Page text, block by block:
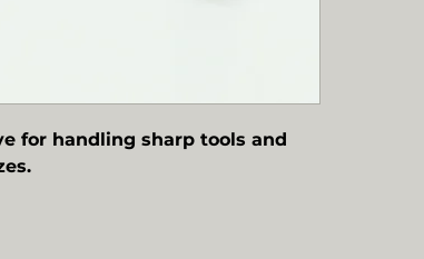
for handling sharp tools and